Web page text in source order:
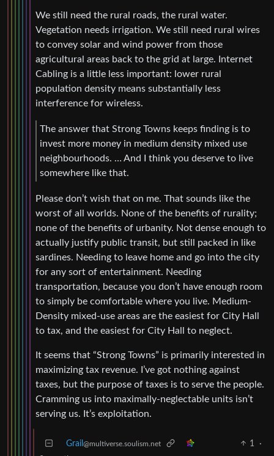
We still need the rural roads, the rural water.
Vegetation needs irrigation. We still need rural wires
to convey solar and wind power from those
agricultural areas back to the grid at large. Internet
Cabling is a little less important: lower rural
population density means substantially less
interference for wireless.
The answer that Strong Towns keeps finding is to
invest more money in medium density mixed use
neighbourhoods. … And I think you deserve to live
somewhere like that.
Please don’t wish that on me. That sounds like the
worst of all worlds. None of the benefits of rurality;
none of the benefits of urbanity. Not dense enough to
actually justify public transit, but still packed in like
sardines. Needing to leave home and go into the city
for any sort of entertainment. Needing
transportation, because you don’t have enough room
to simply be comfortable where you live. Medium-
Density mixed-use areas are the easiest for City Hall
to tax, and the easiest for City Hall to neglect.
It seems that “Strong Towns” is primarily interested in
maximizing tax revenue. I’ve got nothing against
taxes, but the purpose of taxes is to serve the people.
Cramming us into maximally-neglectable units isn’t
serving us. It’s exploitation.
Grail @multiverse.soulism.net 1
·